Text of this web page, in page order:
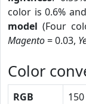
color is 0.6%
model (Four
Magento= 0.03,
Color
RGB 150